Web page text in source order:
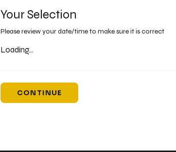
Your Selection
Please review your date/time to make sure it is correct
Loading...
CONTINUE